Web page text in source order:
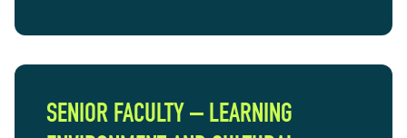
SENIOR FACULTY – LEARNING